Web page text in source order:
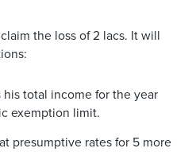
the loss of 2 lacs. It will
total income for the year
exemption limit.
presumptive rates for 5 more